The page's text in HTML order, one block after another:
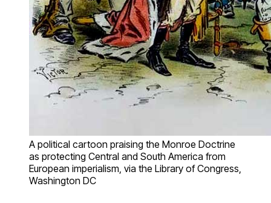
A political cartoon praising the Monroe Doctrine
as protecting Central and South America from
European imperialism, via the Library of Congress,
Washington DC